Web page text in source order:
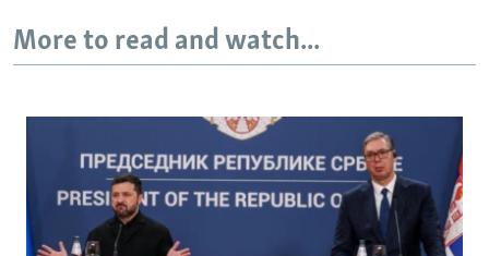
More to read and watch...